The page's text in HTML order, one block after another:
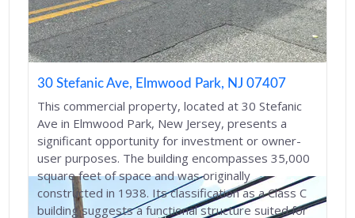
30 Stefanic Ave, Elmwood Park, NJ 07407
This commercial property, located at 30 Stefanic
Ave in Elmwood Park, New Jersey, presents a
significant opportunity for investment or owner-
user purposes. The building encompasses 35,000
square feet of space and was originally
constructed in 1938. Its classification as a Class C
building suggests a functional structure suited for